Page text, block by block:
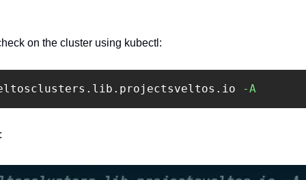
on the cluster using kubectl:
-A